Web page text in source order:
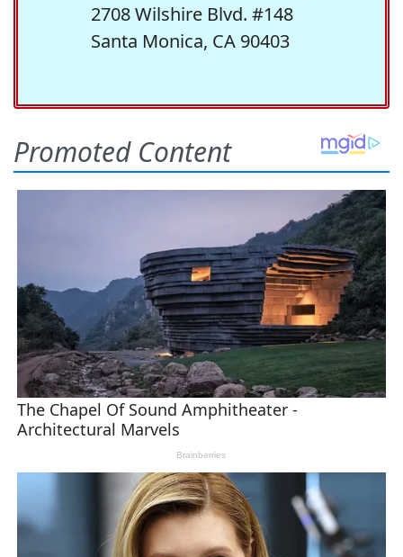
2708 Wilshire Blvd. #148
Santa Monica, CA 90403